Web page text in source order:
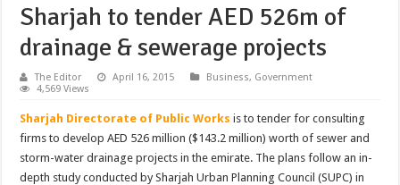
Sharjah to tender AED 526m of
drainage & sewerage projects
The Editor April 16, 2015 Business, Government
4,569 Views
Sharjah Directorate of Public Works is to tender for consulting
firms to develop AED 526 million ($143.2 million) worth of sewer and
storm-water drainage projects in the emirate. The plans follow an in-
depth study conducted by Sharjah Urban Planning Council (SUPC) in